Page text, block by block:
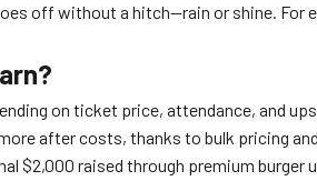
off without a hitch—rain or shine. For
on ticket price, attendance, and
after costs, thanks to bulk pricing
raised through premium burger